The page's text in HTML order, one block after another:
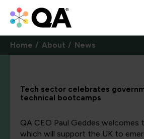
Home About News
Tech sector celebrates
technical bootcamps
QA CEO Paul Geddes welcomes
which will support the UK to